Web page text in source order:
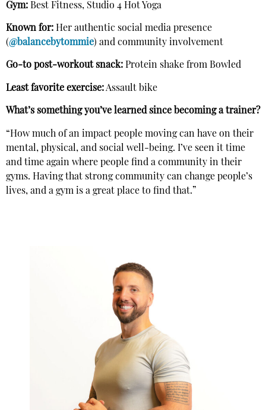
Gym: Best Fitness, Studio 4 Hot Yoga
Known for: Her authentic social media presence
(@balancebytommie) and community involvement
Go-to post-workout snack: Protein shake from Bowled
Least favorite exercise:Assault bike
What’s something you’ve learned since becoming a trainer?
“How much of an impact people moving can have on their
mental, physical, and social well-being. I’ve seen it time
and time again where people find a community in their
gyms. Having that strong community can change people’s
lives, and a gym is a great place to find that.”